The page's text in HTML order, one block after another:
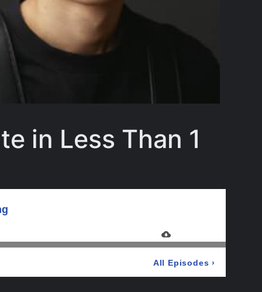
in Less Than 1